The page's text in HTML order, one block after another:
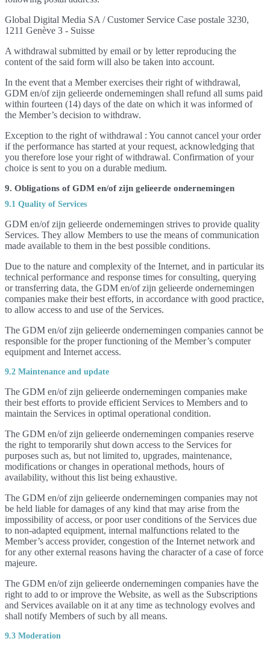
Global Digital Media SA / Customer Service Case postale 3230,
1211 Genève 3 - Suisse
A withdrawal submitted by email or by letter reproducing the
content of the said form will also be taken into account.
In the event that a Member exercises their right of withdrawal,
GDM en/of zijn gelieerde ondernemingen shall refund all sums paid
within fourteen (14) days of the date on which it was informed of
the Member’s decision to withdraw.
Exception to the right of withdrawal : You cannot cancel your order
if the performance has started at your request, acknowledging that
you therefore lose your right of withdrawal. Confirmation of your
choice is sent to you on a durable medium.
9. Obligations of GDM en/of zijn gelieerde ondernemingen
9.1 Quality of Services
GDM en/of zijn gelieerde ondernemingen strives to provide quality
Services. They allow Members to use the means of communication
made available to them in the best possible conditions.
Due to the nature and complexity of the Internet, and in particular its
technical performance and response times for consulting, querying
or transferring data, the GDM en/of zijn gelieerde ondernemingen
companies make their best efforts, in accordance with good practice,
to allow access to and use of the Services.
The GDM en/of zijn gelieerde ondernemingen companies cannot be
responsible for the proper functioning of the Member’s computer
equipment and Internet access.
9.2 Maintenance and update
The GDM en/of zijn gelieerde ondernemingen companies make
their best efforts to provide efficient Services to Members and to
maintain the Services in optimal operational condition.
The GDM en/of zijn gelieerde ondernemingen companies reserve
the right to temporarily shut down access to the Services for
purposes such as, but not limited to, upgrades, maintenance,
modifications or changes in operational methods, hours of
availability, without this list being exhaustive.
The GDM en/of zijn gelieerde ondernemingen companies may not
be held liable for damages of any kind that may arise from the
impossibility of access, or poor user conditions of the Services due
to non-adapted equipment, internal malfunctions related to the
Member’s access provider, congestion of the Internet network and
for any other external reasons having the character of a case of force
majeure.
The GDM en/of zijn gelieerde ondernemingen companies have the
right to add to or improve the Website, as well as the Subscriptions
and Services available on it at any time as technology evolves and
shall notify Members of such by all means.
9.3 Moderation